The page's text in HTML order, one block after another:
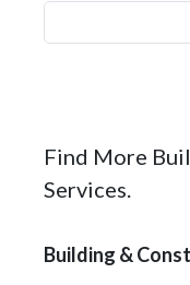
Find More
Services.
Building &